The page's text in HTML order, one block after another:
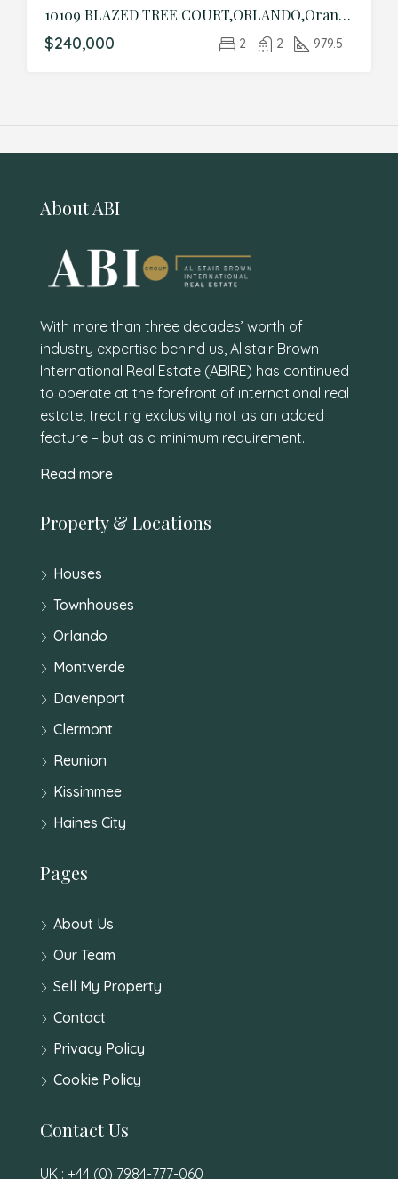
10109 BLAZED TREE COURT,ORLANDO,Orange,Residential
$240,000 2 2 979.5
About ABI
With more than three decades’ worth of
industry expertise behind us, Alistair Brown
International Real Estate (ABIRE) has continued
to operate at the forefront of international real
estate, treating exclusivity not as an added
feature – but as a minimum requirement.
Read more
Property & Locations
Houses
Townhouses
Orlando
Montverde
Davenport
Clermont
Reunion
Kissimmee
Haines City
Pages
About Us
Our Team
Sell My Property
Contact
Privacy Policy
Cookie Policy
Contact Us
UK : +44 (0) 7984-777-060